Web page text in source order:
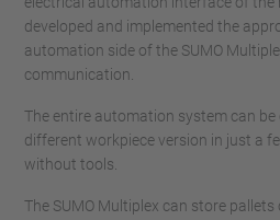
developed and implemented the
automation side of the SUMO
communication.
The entire automation system can
different workpiece version in just a
without tools.
The SUMO Multiplex can store